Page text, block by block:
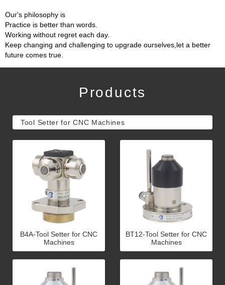
Our's philosophy is
Practice is better than words.
Working without regret each day.
Keep changing and challenging to upgrade ourselves,let a better
future comes true.
Products
Tool Setter for CNC Machines
B4A-Tool Setter for CNC
Machines
BT12-Tool Setter for CNC
Machines